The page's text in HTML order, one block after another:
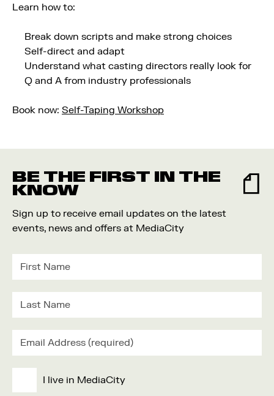
Learn how to:
Break down scripts and make strong choices
Self-direct and adapt
Understand what casting directors really look for
Q and A from industry professionals
Book now: Self-Taping Workshop
BE THE FIRST IN THE
KNOW
Sign up to receive email updates on the latest
events, news and offers at MediaCity
I live in MediaCity